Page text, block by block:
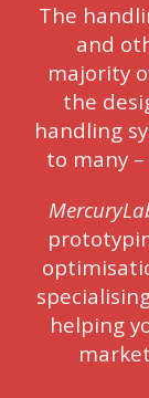
The
and
majority
the
handling
to many
helping